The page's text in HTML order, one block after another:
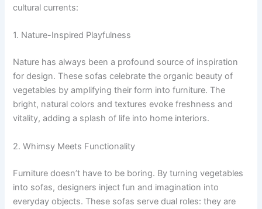
cultural currents:
1. Nature-Inspired Playfulness
Nature has always been a profound source of inspiration
for design. These sofas celebrate the organic beauty of
vegetables by amplifying their form into furniture. The
bright, natural colors and textures evoke freshness and
vitality, adding a splash of life into home interiors.
2. Whimsy Meets Functionality
Furniture doesn’t have to be boring. By turning vegetables
into sofas, designers inject fun and imagination into
everyday objects. These sofas serve dual roles: they are